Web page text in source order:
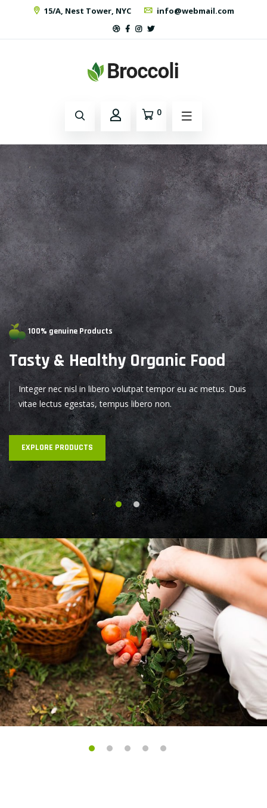
15/A, Nest Tower, NYC info@webmail.com
0
100% genuine Products
Tasty & HealthyOrganic Food
Integer nec nisl in libero volutpat tempor eu ac metus. Duis
vitae lectus egestas, tempus libero non.
EXPLORE PRODUCTS